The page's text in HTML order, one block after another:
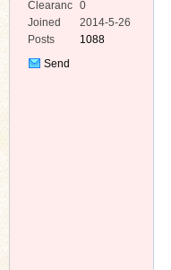
Clearanc
e
0
Joined
2014-5-26
Posts
1088
Send